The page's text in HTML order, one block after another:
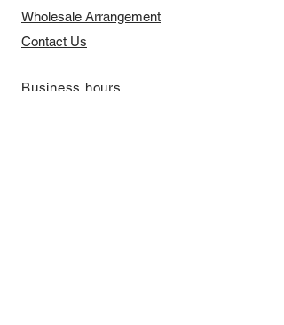
​Wholesale Arrangement
Contact Us
​Business hours